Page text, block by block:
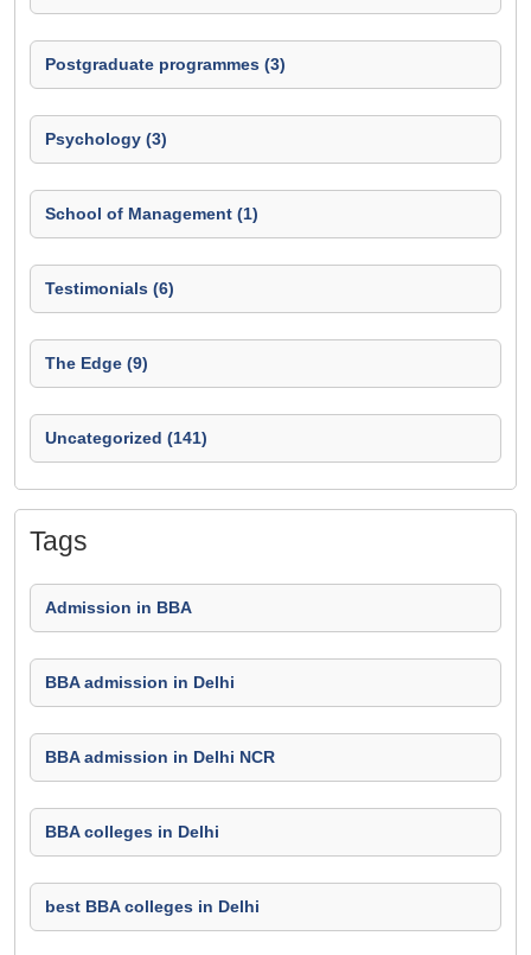
Postgraduate programmes (3)
Psychology (3)
School of Management (1)
Testimonials (6)
The Edge (9)
Uncategorized (141)
Tags
Admission in BBA
BBA admission in Delhi
BBA admission in Delhi NCR
BBA colleges in Delhi
best BBA colleges in Delhi